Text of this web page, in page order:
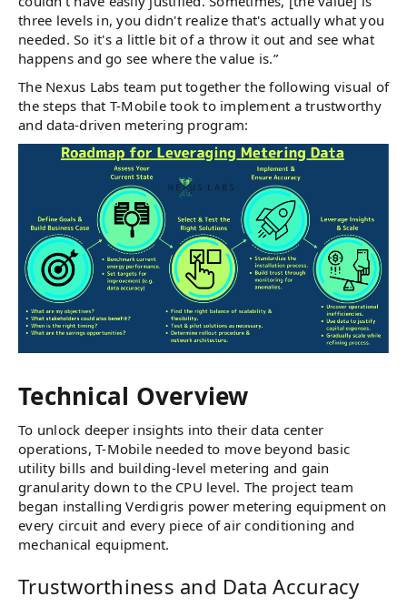
three levels in, you didn't realize that's actually what you
needed. So it's a little bit of a throw it out and see what
happens and go see where the value is.”
The Nexus Labs team put together the following visual of
the steps that T-Mobile took to implement a trustworthy
and data-driven metering program:
Technical Overview
To unlock deeper insights into their data center
operations, T-Mobile needed to move beyond basic
utility bills and building-level metering and gain
granularity down to the CPU level. The project team
began installing Verdigris power metering equipment on
every circuit and every piece of air conditioning and
mechanical equipment.
Trustworthiness and Data Accuracy